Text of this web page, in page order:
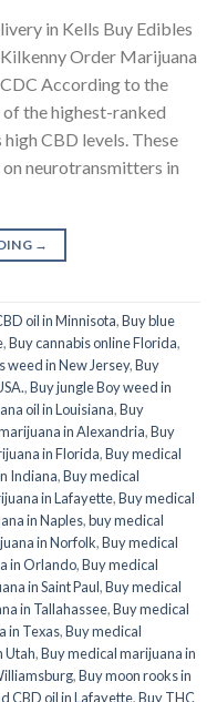
in Kells Buy Edibles
Order Marijuana
According to the
the highest-ranked
CBD levels. These
neurotransmitters in
→
oil in Minnisota,Buy blue
,Buy cannabis online Florida,
weed in New Jersey,Buy
,Buy jungle Boy weed in
oil in Louisiana,Buy
in Alexandria,Buy
in Florida,Buy medical
Indiana,Buy medical
in Lafayette,Buy medical
in Naples,buy medical
in Norfolk,Buy medical
in Orlando,Buy medical
in Saint Paul,Buy medical
in Tallahassee,Buy medical
in Texas,Buy medical
Utah,Buy medical marijuana in
,Buy moon rooks in
CBD oil in Lafayette,Buy THC